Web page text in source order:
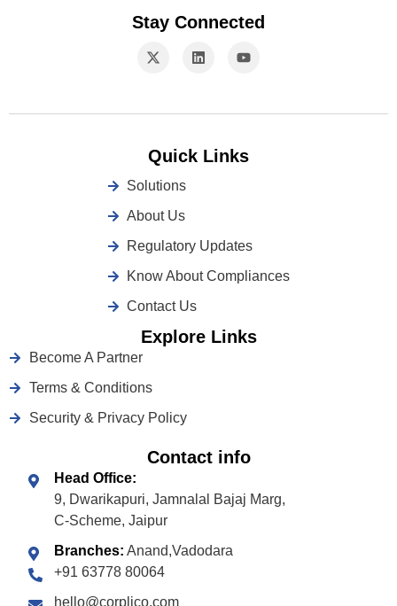
Stay Connected
Quick Links
Solutions
About Us
Regulatory Updates
Know About Compliances
Contact Us
Explore Links
Become A Partner
Terms & Conditions
Security & Privacy Policy
Contact info
Head Office:
9, Dwarikapuri, Jamnalal Bajaj Marg,
C-Scheme, Jaipur
Branches: Anand,Vadodara
+91 63778 80064
hello@corplico.com